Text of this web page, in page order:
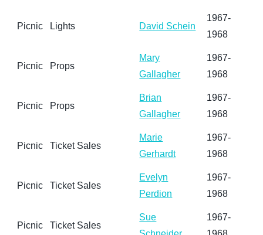
Picnic Lights David Schein
1967-
1968
Picnic Props
Mary
Gallagher
1967-
1968
Picnic Props
Brian
Gallagher
1967-
1968
Picnic Ticket Sales
Marie
Gerhardt
1967-
1968
Picnic Ticket Sales
Evelyn
Perdion
1967-
1968
Picnic Ticket Sales
Sue
1967-